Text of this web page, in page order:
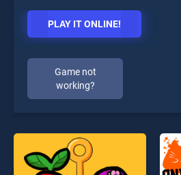
PLAY IT ONLINE!
Game not
working?